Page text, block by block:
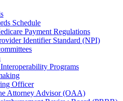
Schedule
Payment Regulations
Identifier Standard (NPI)
Programs
Officer
Attorney Advisor (OAA)